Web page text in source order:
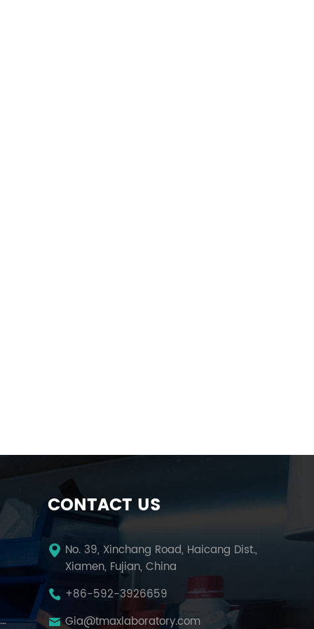
Temperature Humidity Test Chamber
CONTACT US
No. 39, Xinchang Road, Haicang Dist.,
Xiamen, Fujian, China
+86-592-3926659
Gia@tmaxlaboratory.com